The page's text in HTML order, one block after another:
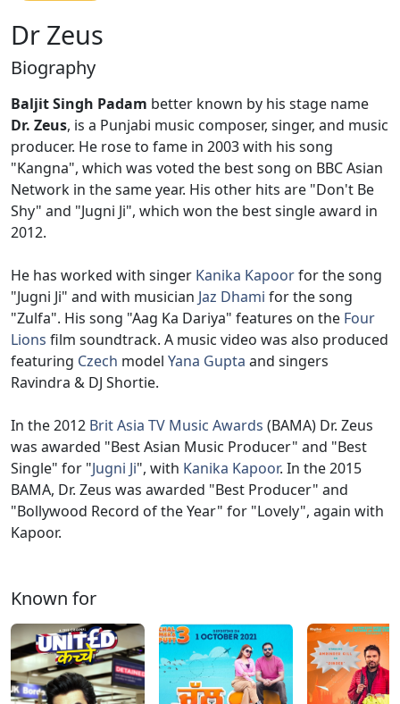
Dr Zeus
Biography
Baljit Singh Padam better known by his stage name
Dr. Zeus, is a Punjabi music composer, singer, and music
producer. He rose to fame in 2003 with his song
"Kangna", which was voted the best song on BBC Asian
Network in the same year. His other hits are "Don't Be
Shy" and "Jugni Ji", which won the best single award in
2012.
He has worked with singer Kanika Kapoorfor the song
"Jugni Ji" and with musician Jaz Dhami for the song
"Zulfa". His song "Aag Ka Dariya" features on the Four
Lions film soundtrack. A music video was also produced
featuring Czech model Yana Gupta and singers
Ravindra & DJ Shortie.
In the 2012 Brit Asia TV Music Awards (BAMA) Dr. Zeus
was awarded "Best Asian Music Producer" and "Best
Single" for "Jugni Ji", with Kanika Kapoor. In the 2015
BAMA, Dr. Zeus was awarded "Best Producer" and
"Bollywood Record of the Year" for "Lovely", again with
Kapoor.
Known for